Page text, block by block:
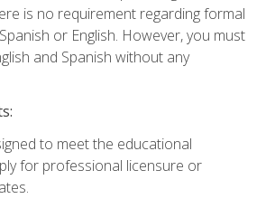
is no requirement regarding formal
or English. However, you must
and Spanish without any
to meet the educational
for professional licensure or